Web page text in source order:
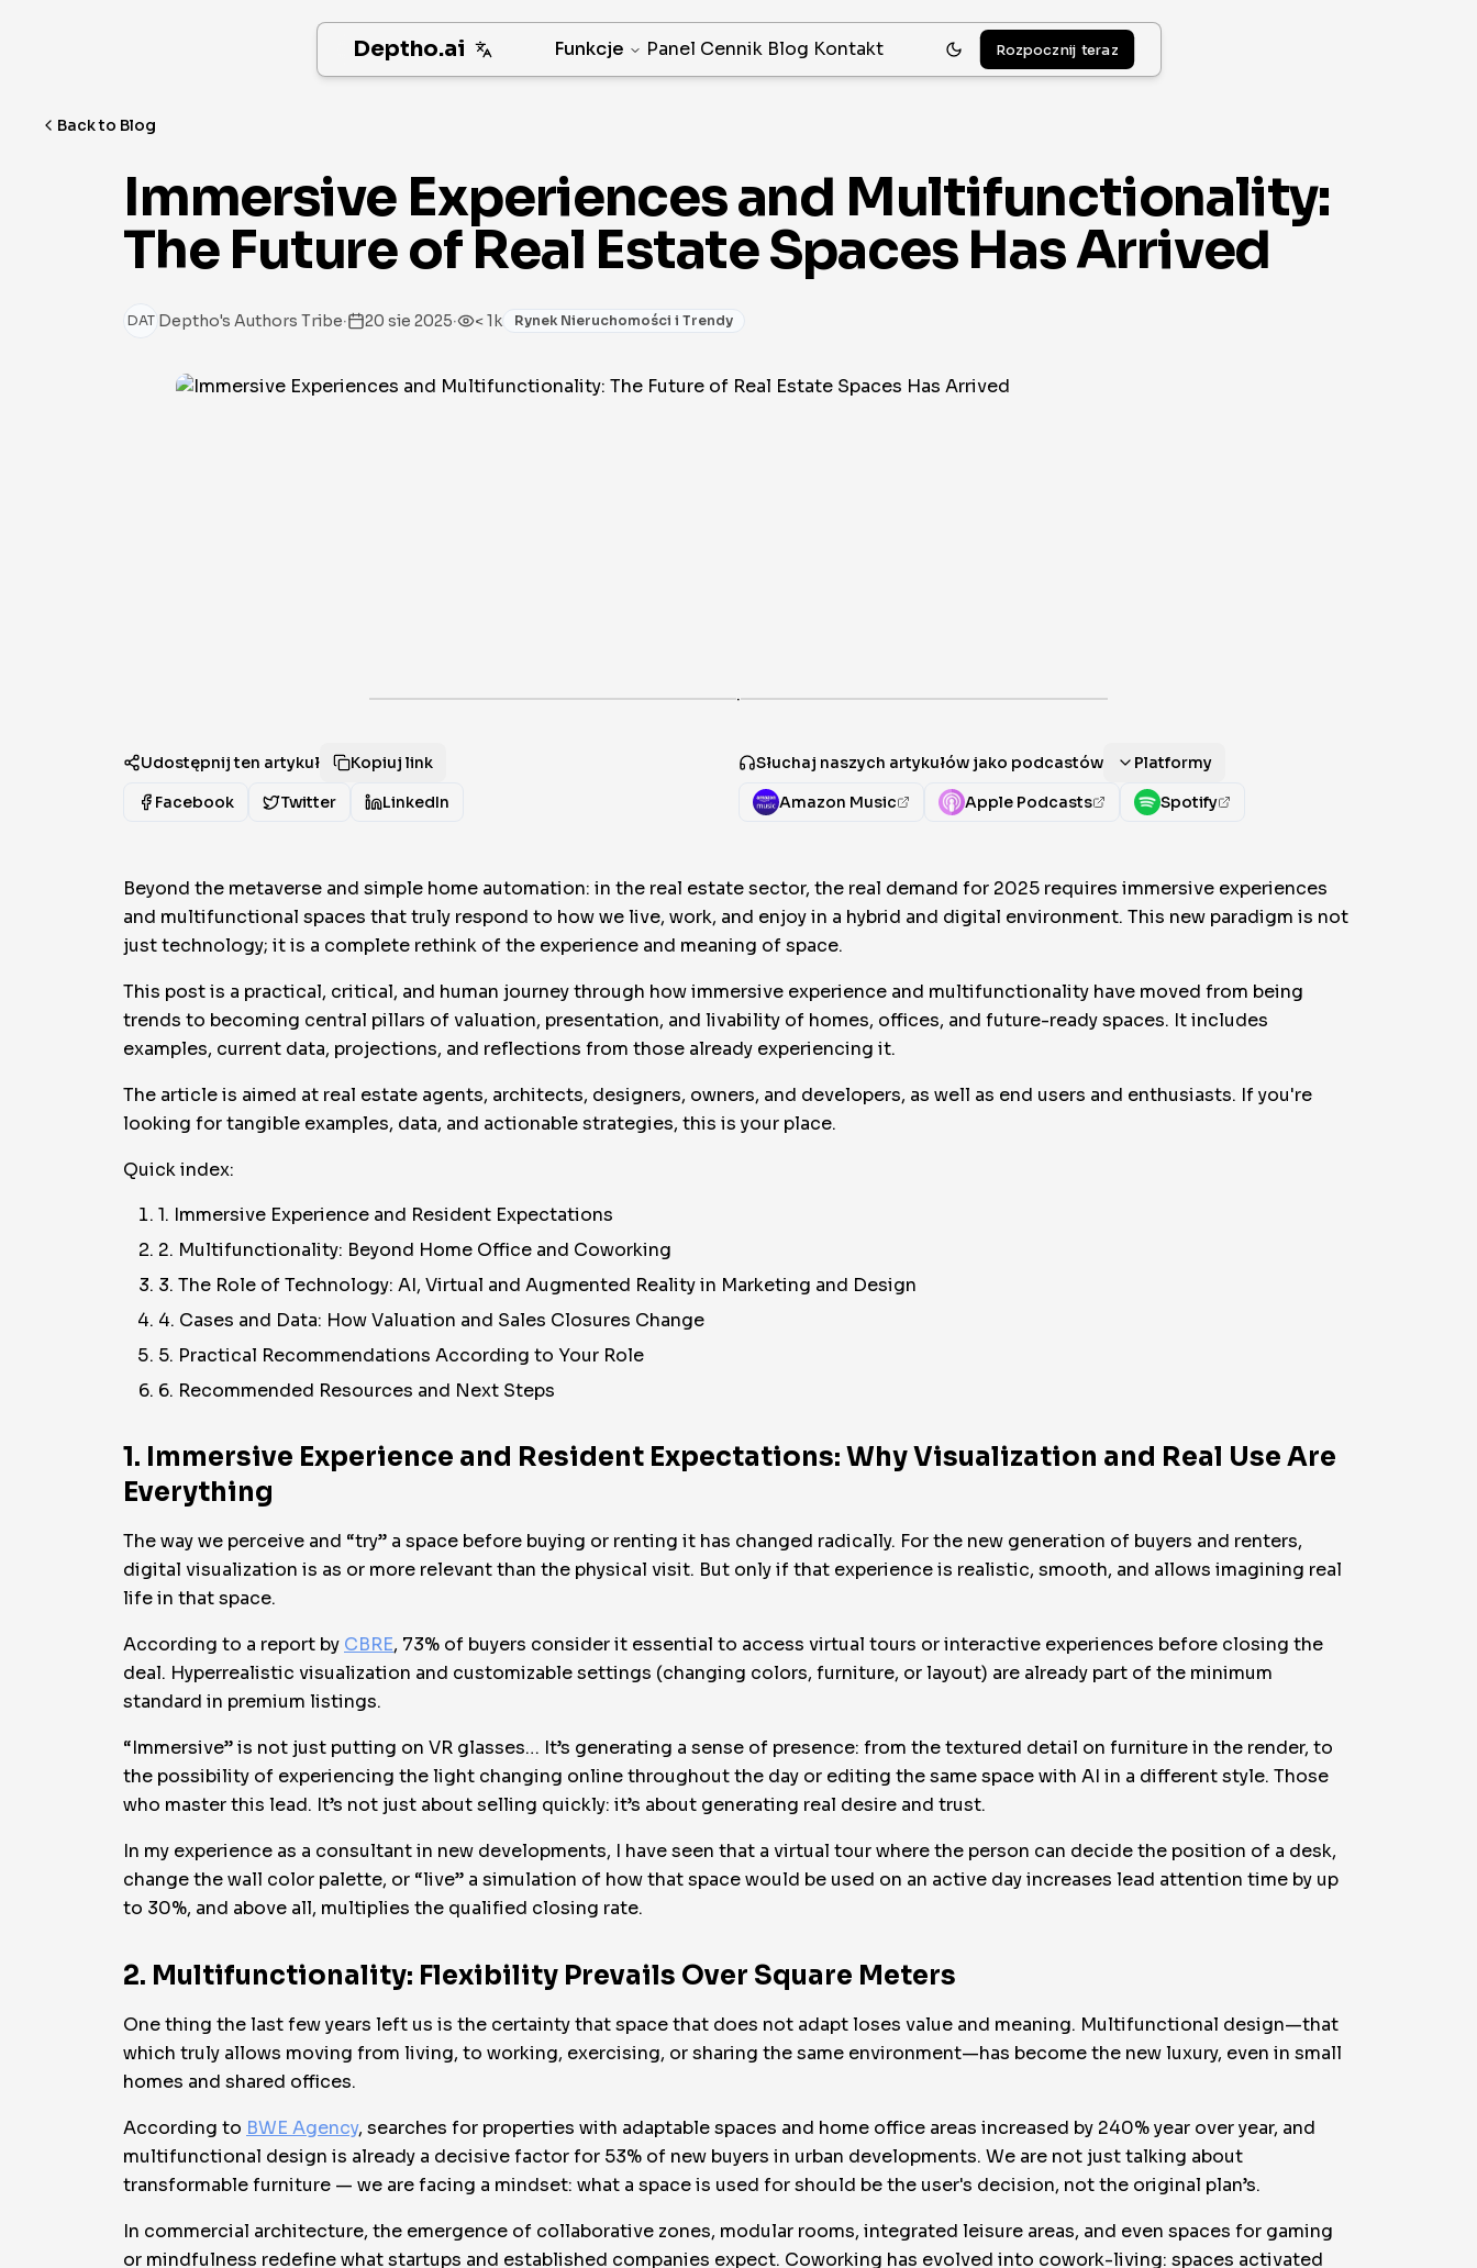
Deptho.ai Funkcje Panel Cennik Blog Kontakt Rozpocznij teraz
Back to Blog
Immersive Experiences and Multifunctionality:
The Future of Real Estate Spaces Has Arrived
DAT Deptho's Authors Tribe· 20 sie 2025· < 1k Rynek Nieruchomości i Trendy
·
Udostępnij ten artykuł
Kopiuj link
Facebook
Twitter LinkedIn
Słuchaj naszych artykułów jako podcastów
Platformy
Amazon Music
Apple Podcasts Spotify
Beyond the metaverse and simple home automation: in the real estate sector, the real demand for 2025 requires immersive experiences
and multifunctional spaces that truly respond to how we live, work, and enjoy in a hybrid and digital environment. This new paradigm is not
just technology; it is a complete rethink of the experience and meaning of space.
This post is a practical, critical, and human journey through how immersive experience and multifunctionality have moved from being
trends to becoming central pillars of valuation, presentation, and livability of homes, offices, and future-ready spaces. It includes
examples, current data, projections, and reflections from those already experiencing it.
The article is aimed at real estate agents, architects, designers, owners, and developers, as well as end users and enthusiasts. If you're
looking for tangible examples, data, and actionable strategies, this is your place.
Quick index:
1. Immersive Experience and Resident Expectations
2. Multifunctionality: Beyond Home Office and Coworking
3. The Role of Technology: AI, Virtual and Augmented Reality in Marketing and Design
4. Cases and Data: How Valuation and Sales Closures Change
5. Practical Recommendations According to Your Role
6. Recommended Resources and Next Steps
1. Immersive Experience and Resident Expectations: Why Visualization and Real Use Are
Everything
The way we perceive and “try” a space before buying or renting it has changed radically. For the new generation of buyers and renters,
digital visualization is as or more relevant than the physical visit. But only if that experience is realistic, smooth, and allows imagining real
life in that space.
According to a report by CBRE, 73% of buyers consider it essential to access virtual tours or interactive experiences before closing the
deal. Hyperrealistic visualization and customizable settings (changing colors, furniture, or layout) are already part of the minimum
standard in premium listings.
“Immersive” is not just putting on VR glasses… It’s generating a sense of presence: from the textured detail on furniture in the render, to
the possibility of experiencing the light changing online throughout the day or editing the same space with AI in a different style. Those
who master this lead. It’s not just about selling quickly: it’s about generating real desire and trust.
In my experience as a consultant in new developments, I have seen that a virtual tour where the person can decide the position of a desk,
change the wall color palette, or “live” a simulation of how that space would be used on an active day increases lead attention time by up
to 30%, and above all, multiplies the qualified closing rate.
2. Multifunctionality: Flexibility Prevails Over Square Meters
One thing the last few years left us is the certainty that space that does not adapt loses value and meaning. Multifunctional design—that
which truly allows moving from living, to working, exercising, or sharing the same environment—has become the new luxury, even in small
homes and shared offices.
According to BWE Agency, searches for properties with adaptable spaces and home office areas increased by 240% year over year, and
multifunctional design is already a decisive factor for 53% of new buyers in urban developments. We are not just talking about
transformable furniture — we are facing a mindset: what a space is used for should be the user's decision, not the original plan’s.
In commercial architecture, the emergence of collaborative zones, modular rooms, integrated leisure areas, and even spaces for gaming
or mindfulness redefine what startups and established companies expect. Coworking has evolved into cowork-living: spaces activated